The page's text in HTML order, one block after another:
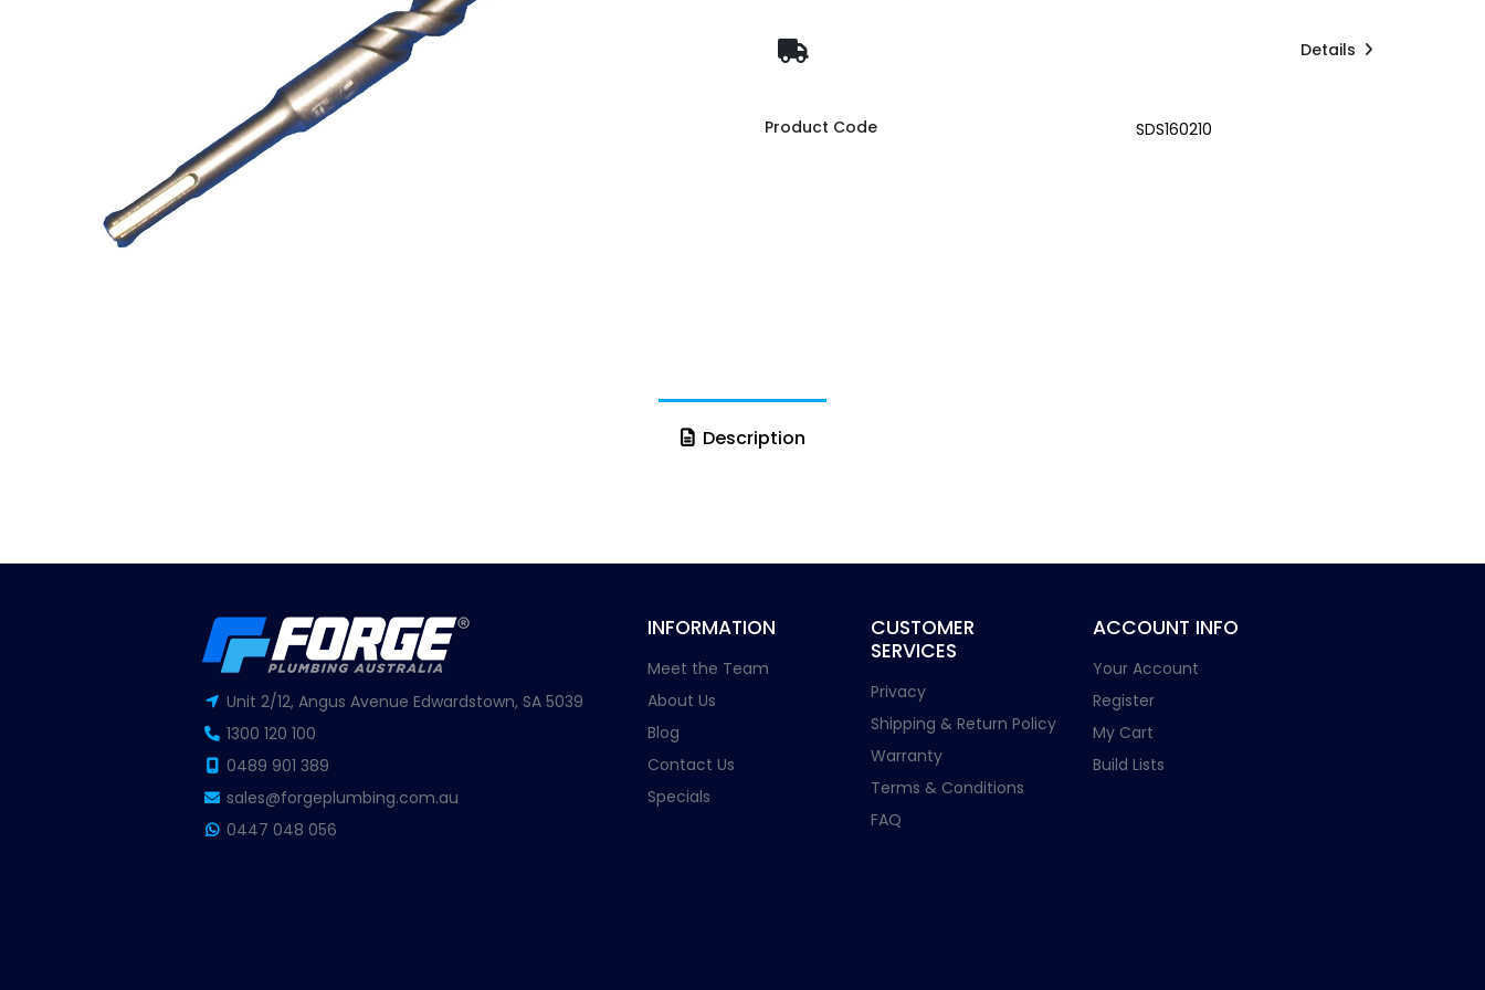
Details
Product Code SDS160210
Description
Unit 2/12, Angus Avenue Edwardstown, SA 5039
1300 120 100
0489 901 389
sales@forgeplumbing.com.au
0447 048 056
INFORMATION
Meet the Team
About Us
Blog
Contact Us
Specials
CUSTOMER
SERVICES
Privacy
Shipping & Return Policy
Warranty
Terms & Conditions
FAQ
ACCOUNT INFO
Your Account
Register
My Cart
Build Lists